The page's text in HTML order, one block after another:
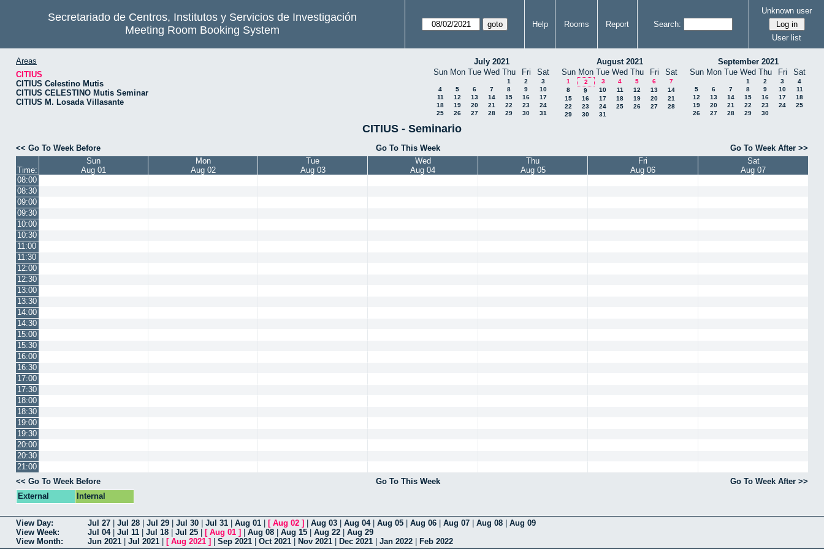
Secretariado de Centros, Institutos y Servicios de Investigación
Meeting Room Booking System
Help Rooms Report Search:
Unknown user
User list
Areas
CITIUS
CITIUS Celestino Mutis
CITIUS CELESTINO Mutis Seminar
CITIUS M. Losada Villasante
July 2021
Sun Mon Tue Wed Thu Fri Sat
1 2
3
4
5 6 7 8 9
10
11
12 13 14 15 16
17
18
19 20 21 22 23
24
25
26 27 28 29 30 31
August 2021
Sun Mon Tue Wed Thu Fri Sat
1 2 3 4 5 6
7
8
9 10 11 12 13
14
15
16 17 18 19 20
21
22
23 24 25 26 27
28
29
30 31
September 2021
Sun Mon Tue Wed Thu Fri Sat
1 2 3
4
5
6 7 8 9 10
11
12
13 14 15 16 17
18
19
20 21 22 23 24
25
26
27 28 29 30
CITIUS - Seminario
<< Go To Week Before Go To This Week Go To Week After >>
Time:
Sun
Aug 01
Mon
Aug 02
Tue
Aug 03
Wed
Aug 04
Thu
Aug 05
Fri
Aug 06
Sat
Aug 07
08:00
08:30
09:00
09:30
10:00
10:30
11:00
11:30
12:00
12:30
13:00
13:30
14:00
14:30
15:00
15:30
16:00
16:30
17:00
17:30
18:00
18:30
19:00
19:30
20:00
20:30
21:00
<< Go To Week Before
Go To This Week
Go To Week After >>
External
Internal
View Day: Jul 27 Jul 28 Jul 29 Jul 30 Jul 31 Aug 01 [ Aug 02 ] Aug 03 Aug 04| Aug 05 Aug 06 Aug 07 Aug 08
Aug 09
View Week:
Jul 04| Jul 11 Jul 18 Jul 25 [ Aug 01 ] Aug 08 Aug 15 Aug 22
Aug 29
View Month:
Jun 2021 Jul 2021 [ Aug 2021 ] Sep 2021 Oct 2021 Nov 2021 Dec 2021 Jan 2022 Feb 2022